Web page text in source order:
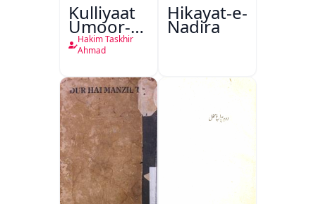
Kulliyaat
Umoor-e-
Tabeeiya
Hakim Taskhir
Ahmad
Hikayat-e-
Nadira